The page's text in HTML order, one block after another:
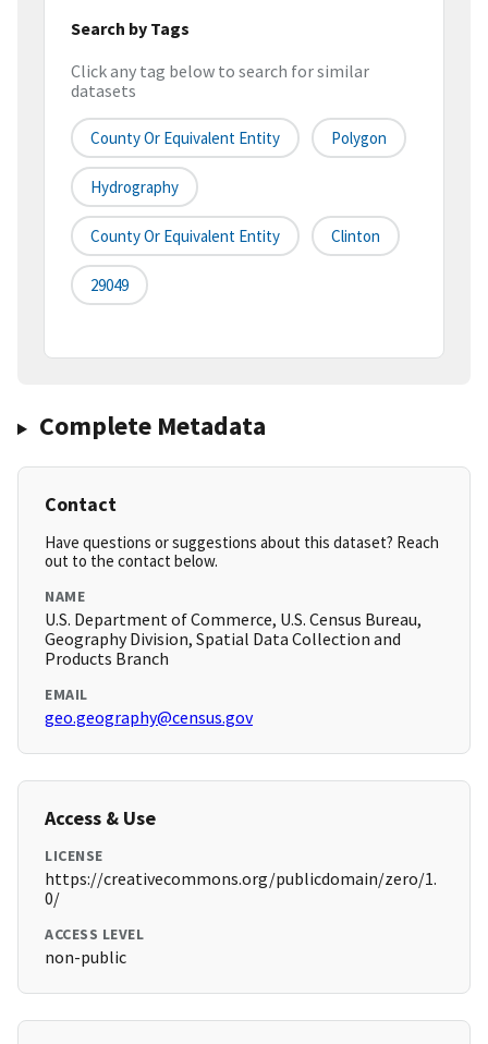
Search by Tags
Click any tag below to search for similar
datasets
County Or Equivalent Entity Polygon
Hydrography
County Or Equivalent Entity Clinton
29049
Complete Metadata
Contact
Have questions or suggestions about this dataset? Reach
out to the contact below.
NAME
U.S. Department of Commerce, U.S. Census Bureau,
Geography Division, Spatial Data Collection and
Products Branch
EMAIL
geo.geography@census.gov
Access & Use
LICENSE
https://creativecommons.org/publicdomain/zero/1.
0/
ACCESS LEVEL
non-public